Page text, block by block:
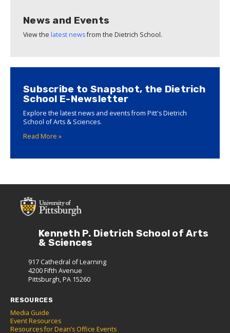
News and Events
View the latest newsfrom the Dietrich School.
Subscribe to Snapshot, the Dietrich
School E-Newsletter
Explore the latest news and events from Pitt's Dietrich
School of Arts & Sciences.
Read More »
Kenneth P. Dietrich School of Arts
& Sciences
917 Cathedral of Learning
4200 Fifth Avenue
Pittsburgh, PA 15260
RESOURCES
Media Guide
Event Resources
Resources for Dean’s Office Events